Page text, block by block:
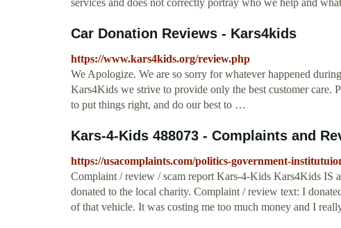
services and does not correctly portray who we help and
Car Donation Reviews - Kars4kids
https://www.kars4kids.org/review.php
We Apologize. We are so sorry for whatever happened
Kars4Kids we strive to provide only the best customer care.
to put things right, and do our best to …
Kars-4-Kids 488073 - Complaints and
https://usacomplaints.com/politics-government-
Complaint / review / scam report Kars-4-Kids Kars4Kids IS
donated to the local charity. Complaint / review text: I
of that vehicle. It was costing me too much money and I